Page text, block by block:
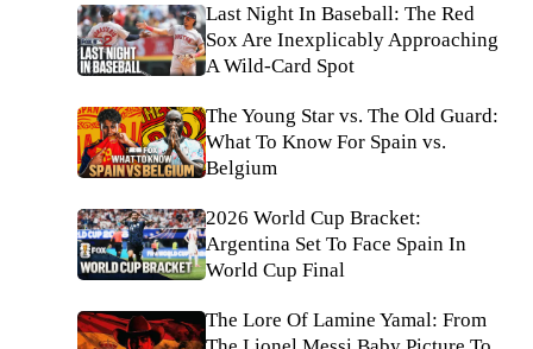
Last Night In Baseball: The Red
Sox Are Inexplicably Approaching
A Wild-Card Spot
The Young Star vs. The Old Guard:
What To Know For Spain vs.
Belgium
2026 World Cup Bracket:
Argentina Set To Face Spain In
World Cup Final
The Lore Of Lamine Yamal: From